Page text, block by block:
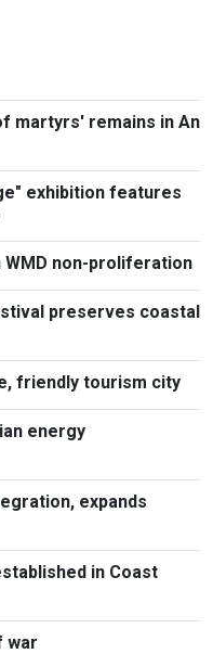
martyrs' remains in An
exhibition features
non-proliferation
preserves coastal
friendly tourism city
energy
expands
in Coast
war